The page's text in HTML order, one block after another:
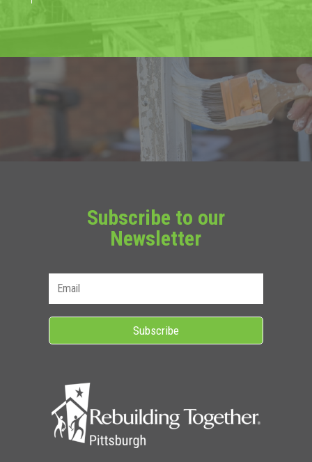
Subscribe to our
Newsletter
Subscribe